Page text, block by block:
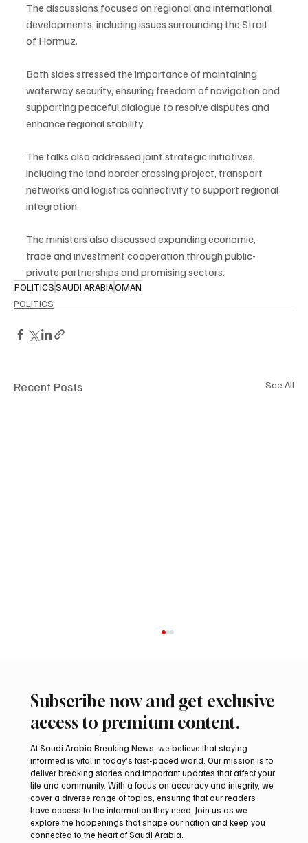
The discussions focused on regional and international
developments, including issues surrounding the Strait
of Hormuz.
Both sides stressed the importance of maintaining
waterway security, ensuring freedom of navigation and
supporting peaceful dialogue to resolve disputes and
enhance regional stability.
The talks also addressed joint strategic initiatives,
including the land border crossing project, transport
networks and logistics connectivity to support regional
integration.
The ministers also discussed expanding economic,
trade and investment cooperation through public-
private partnerships and promising sectors.
POLITICSSAUDI ARABIAOMAN
POLITICS
Recent Posts See All
Trump expresses support for Hegseth amid
reports on US munitions stockpile
Subscribe now and get exclusive
access to premium content.
At Saudi Arabia Breaking News, we believe that staying
informed is vital in today’s fast-paced world. Our mission is to
deliver breaking stories and important updates that affect your
life and community. With a focus on accuracy and integrity, we
cover a diverse range of topics, ensuring that our readers
have access to the information they need. Join us as we
explore the happenings that shape our nation and keep you
connected to the heart of Saudi Arabia.